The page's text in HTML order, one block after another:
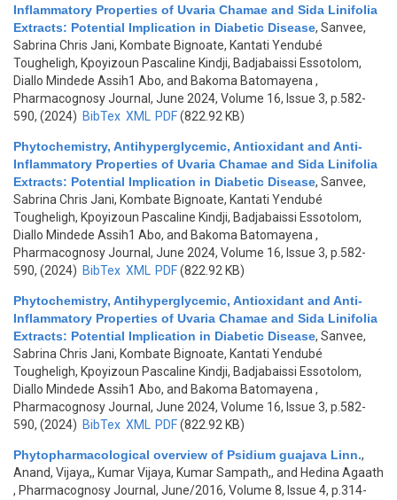
Inflammatory Properties of Uvaria Chamae and Sida Linifolia
Extracts: Potential Implication in Diabetic Disease, Sanvee,
Sabrina Chris Jani, Kombate Bignoate, Kantati Yendubé
Tougheligh, Kpoyizoun Pascaline Kindji, Badjabaissi Essotolom,
Diallo Mindede Assih1 Abo, and Bakoma Batomayena ,
Pharmacognosy Journal, June 2024, Volume 16, Issue 3, p.582-
590, (2024) BibTex XML PDF(822.92 KB)
Phytochemistry, Antihyperglycemic, Antioxidant and Anti-
Inflammatory Properties of Uvaria Chamae and Sida Linifolia
Extracts: Potential Implication in Diabetic Disease, Sanvee,
Sabrina Chris Jani, Kombate Bignoate, Kantati Yendubé
Tougheligh, Kpoyizoun Pascaline Kindji, Badjabaissi Essotolom,
Diallo Mindede Assih1 Abo, and Bakoma Batomayena ,
Pharmacognosy Journal, June 2024, Volume 16, Issue 3, p.582-
590, (2024) BibTex XML PDF(822.92 KB)
Phytochemistry, Antihyperglycemic, Antioxidant and Anti-
Inflammatory Properties of Uvaria Chamae and Sida Linifolia
Extracts: Potential Implication in Diabetic Disease, Sanvee,
Sabrina Chris Jani, Kombate Bignoate, Kantati Yendubé
Tougheligh, Kpoyizoun Pascaline Kindji, Badjabaissi Essotolom,
Diallo Mindede Assih1 Abo, and Bakoma Batomayena ,
Pharmacognosy Journal, June 2024, Volume 16, Issue 3, p.582-
590, (2024) BibTex XML PDF(822.92 KB)
Phytopharmacological overview of Psidium guajava Linn.,
Anand, Vijaya,, Kumar Vijaya, Kumar Sampath,, and Hedina Agaath
, Pharmacognosy Journal, June/2016, Volume 8, Issue 4, p.314-